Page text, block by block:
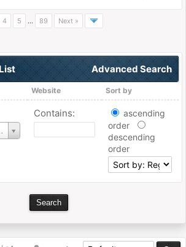
4 5 … 89 Next »
Advanced Search
Website Sort by
Contains:
ascending
order
descending
order